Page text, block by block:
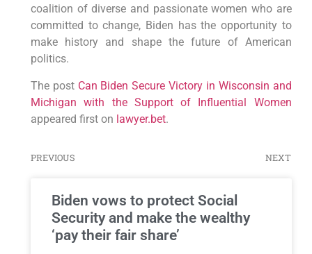
coalition of diverse and passionate women who are
committed to change, Biden has the opportunity to
make history and shape the future of American
politics.
The post Can Biden Secure Victory in Wisconsin and
Michigan with the Support of Influential Women
appeared first on lawyer.bet.
PREVIOUS NEXT
Biden vows to protect Social
Security and make the wealthy
‘pay their fair share’